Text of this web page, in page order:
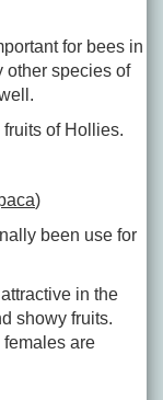
for bees in
other species of
of Hollies.
)
been use for
in the
showy fruits.
are